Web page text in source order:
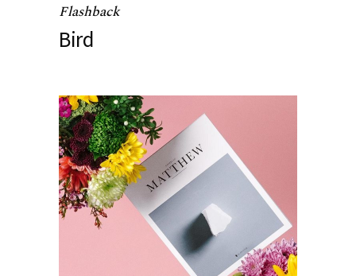
Flashback
Bird